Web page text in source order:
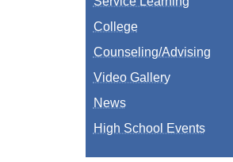
College
Counseling/Advising
Video Gallery
News
High School Events